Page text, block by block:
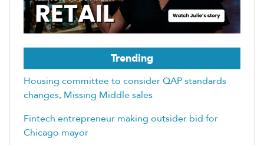
Trending
Housing committee to consider QAP standards
changes, Missing Middle sales
Fintech entrepreneur making outsider bid for
Chicago mayor